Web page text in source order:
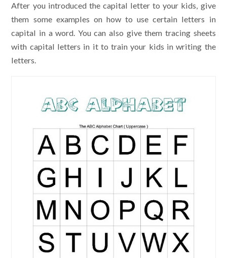
After you introduced the capital letter to your kids, give
them some examples on how to use certain letters in
capital in a word. You can also give them tracing sheets
with capital letters in it to train your kids in writing the
letters.